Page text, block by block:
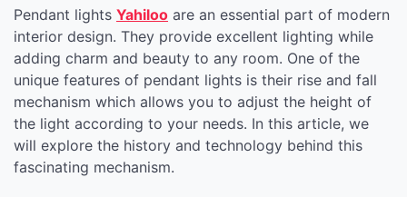
Pendant lights Yahiloo are an essential part of modern
interior design. They provide excellent lighting while
adding charm and beauty to any room. One of the
unique features of pendant lights is their rise and fall
mechanism which allows you to adjust the height of
the light according to your needs. In this article, we
will explore the history and technology behind this
fascinating mechanism.